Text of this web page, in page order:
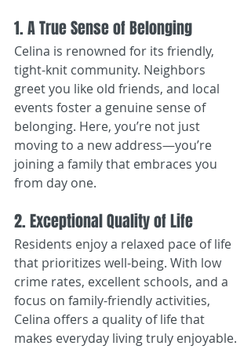
1. A True Sense of Belonging
Celina is renowned for its friendly,
tight-knit community. Neighbors
greet you like old friends, and local
events foster a genuine sense of
belonging. Here, you’re not just
moving to a new address—you’re
joining a family that embraces you
from day one.
2. Exceptional Quality of Life
Residents enjoy a relaxed pace of life
that prioritizes well-being. With low
crime rates, excellent schools, and a
focus on family-friendly activities,
Celina offers a quality of life that
makes everyday living truly enjoyable.